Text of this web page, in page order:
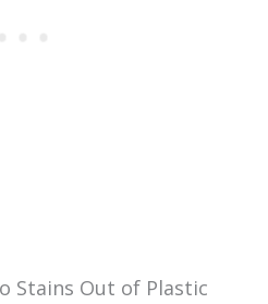
Stains Out of Plastic